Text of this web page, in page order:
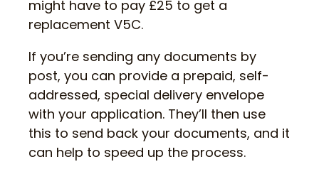
might have to pay £25 to get a
replacement V5C.
If you’re sending any documents by
post, you can provide a prepaid, self-
addressed, special delivery envelope
with your application. They’ll then use
this to send back your documents, and it
can help to speed up the process.